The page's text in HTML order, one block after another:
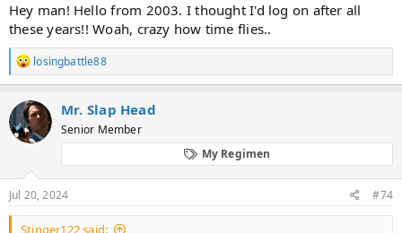
gone.
What has happened? Has there been some new miracle cure I
missed out on? Or has everyone just given up lol?
I miss the old day where gunslingers were slinging the science
around LOL.....
Or maybe there are new hair loss forums where everyone has
Thanks!!!
Hey man! Hello from 2003. I thought I'd log on after all
these years!! Woah, crazy how time flies..
R
e
a
c
t
i
o
s
:
losingbattle88
Mr. Slap Head
Senior Member
My Regimen
Jul 20, 2024 #74
Stinger122 said: